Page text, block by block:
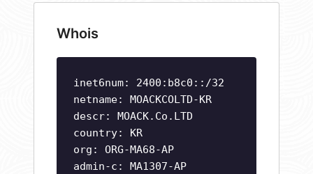
Whois
inet6num: 2400:b8c0::/32
netname: MOACKCOLTD-KR
descr: MOACK.Co.LTD
country: KR
org: ORG-MA68-AP
admin-c: MA1307-AP